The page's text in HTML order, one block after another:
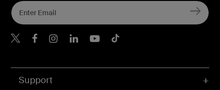
Support
Belkin X
Belkin Facebook
Belkin Instagram
Belkin LInkedIn
Belkin Youtube
Belkin TikTok